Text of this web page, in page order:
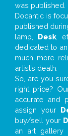
was published.
Docantic is
published
lamp, Desk ,
dedicated to
much more
artist’s death.
So, are you
right price?
accurate and
assign your
buy/sell your
an art gallery